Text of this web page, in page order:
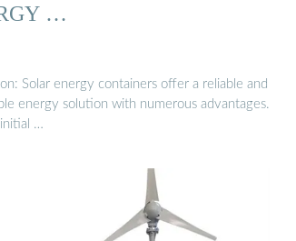
…
Solar energy containers offer a reliable and
energy solution with numerous advantages.
initial …